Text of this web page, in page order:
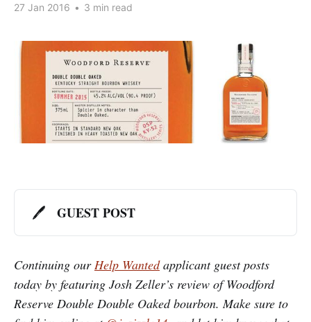
27 Jan 2016 • 3 min read
🖊️ GUEST POST
Continuing our Help Wantedapplicant guest posts
today by featuring Josh Zeller’s review of Woodford
Reserve Double Double Oaked bourbon. Make sure to